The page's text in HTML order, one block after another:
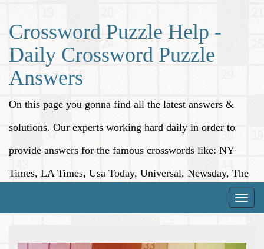
Crossword Puzzle Help -
Daily Crossword Puzzle
Answers
On this page you gonna find all the latest answers &
solutions. Our experts working hard daily in order to
provide answers for the famous crosswords like: NY
Times, LA Times, Usa Today, Universal, Newsday, The
Toggle